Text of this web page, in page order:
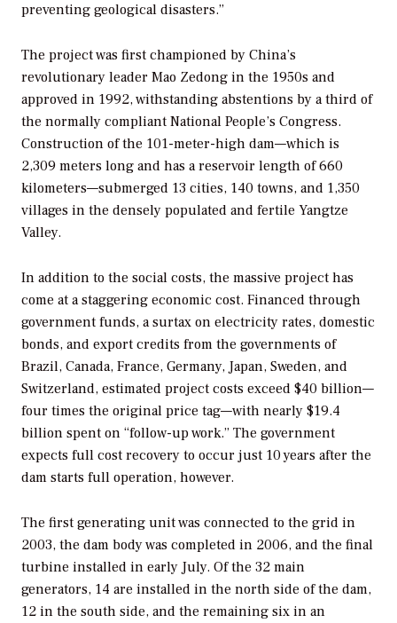
preventing geological disasters.”
The project was first championed by China’s
revolutionary leader Mao Zedong in the 1950s and
approved in 1992, withstanding abstentions by a third of
the normally compliant National People’s Congress.
Construction of the 101-meter-high dam—which is
2,309 meters long and has a reservoir length of 660
kilometers—submerged 13 cities, 140 towns, and 1,350
villages in the densely populated and fertile Yangtze
Valley.
In addition to the social costs, the massive project has
come at a staggering economic cost. Financed through
government funds, a surtax on electricity rates, domestic
bonds, and export credits from the governments of
Brazil, Canada, France, Germany, Japan, Sweden, and
Switzerland, estimated project costs exceed $40 billion—
four times the original price tag—with nearly $19.4
billion spent on “follow-up work.” The government
expects full cost recovery to occur just 10 years after the
dam starts full operation, however.
The first generating unit was connected to the grid in
2003, the dam body was completed in 2006, and the final
turbine installed in early July. Of the 32 main
generators, 14 are installed in the north side of the dam,
12 in the south side, and the remaining six in an